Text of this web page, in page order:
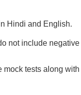
Hindi and English.
not include
tests along